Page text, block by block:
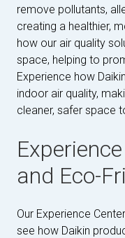
remove pollutants,
creating a healthier,
how our air quality
space, helping to
Experience how
indoor air quality,
cleaner, safer space
and Eco-
Our Experience
see how Daikin